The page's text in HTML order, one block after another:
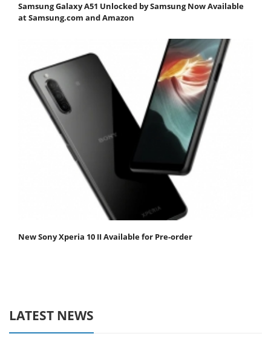
Samsung Galaxy A51 Unlocked by Samsung Now Available
at Samsung.com and Amazon
New Sony Xperia 10 II Available for Pre-order
LATEST NEWS